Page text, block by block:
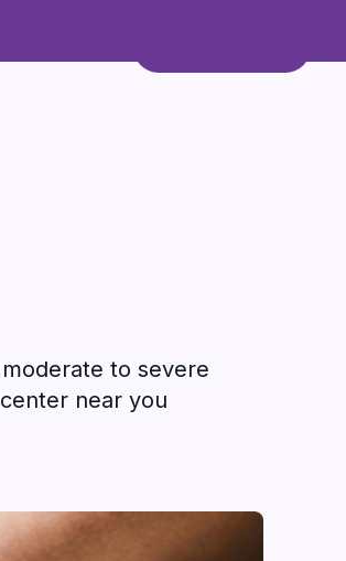
Refer a Patient
to severe
near you